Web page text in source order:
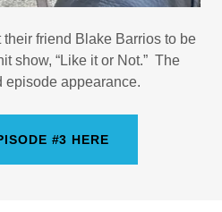
friend Blake Barrios to be
show, “Like it or Not.” The
episode appearance.
#3 HERE